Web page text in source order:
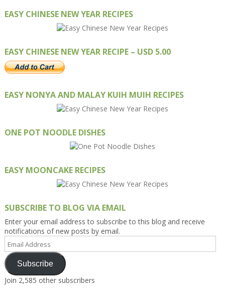
EASY CHINESE NEW YEAR RECIPES
EASY CHINESE NEW YEAR RECIPE – USD 5.00
EASY NONYA AND MALAY KUIH MUIH RECIPES
ONE POT NOODLE DISHES
EASY MOONCAKE RECIPES
SUBSCRIBE TO BLOG VIA EMAIL
Enter your email address to subscribe to this blog and receive
notifications of new posts by email.
Email
Address
Subscribe
Join 2,585 other subscribers